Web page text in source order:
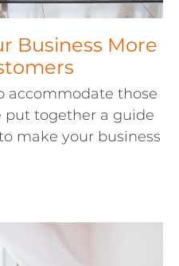
Business More
accommodate those
put together a guide
make your business